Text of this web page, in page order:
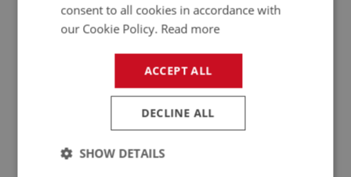
BIG HEALEY
consent to all cookies in accordance with
our Cookie Policy. Read more
ACCEPT ALL
DECLINE ALL
SHOW DETAILS